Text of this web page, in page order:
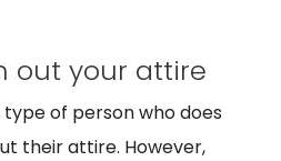
out your attire
of person who does
their attire. However,